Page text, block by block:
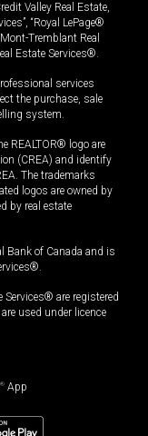
Valley Real Estate,
“Royal LePage®
Tremblant Real
Estate Services®.
services
the purchase, sale
system.
REALTOR® logo are
(CREA) and identify
The trademarks
logos are owned by
by real estate
Bank of Canada and is
are registered
used under licence
® App